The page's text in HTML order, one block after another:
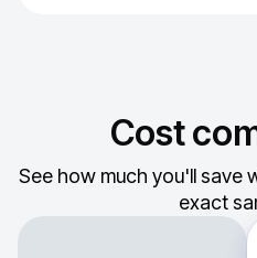
Cost
See how much you'll save
exact